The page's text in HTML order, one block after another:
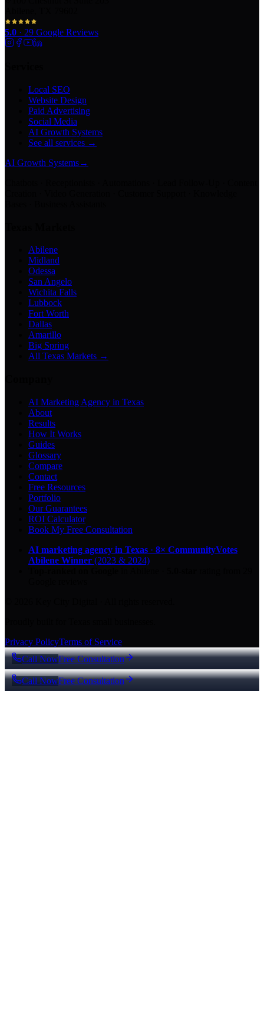
5.0 · 29 Google Reviews
Local SEO
Website Design
Paid Advertising
Social Media
AI Growth Systems
See all services →
AI Growth Systems→
Abilene
Midland
Odessa
San Angelo
Wichita Falls
Lubbock
Fort Worth
Dallas
Amarillo
Big Spring
All Texas Markets →
AI Marketing Agency in Texas
About
Results
How It Works
Guides
Glossary
Compare
Contact
Free Resources
Portfolio
Our Guarantees
ROI Calculator
Book My Free Consultation
AI marketing agency in Texas · 8× CommunityVotes
Abilene Winner (2023 & 2024)
Privacy PolicyTerms of Service
Call NowFree Consultation
Call NowFree Consultation